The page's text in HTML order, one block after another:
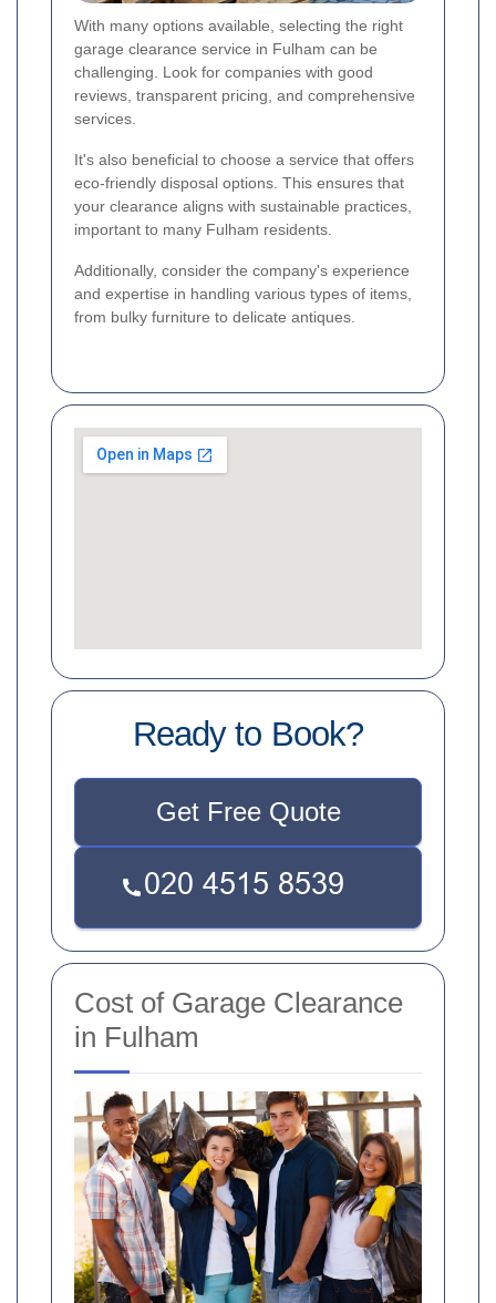
With many options available, selecting the right
garage clearance service in Fulham can be
challenging. Look for companies with good
reviews, transparent pricing, and comprehensive
services.
It's also beneficial to choose a service that offers
eco-friendly disposal options. This ensures that
your clearance aligns with sustainable practices,
important to many Fulham residents.
Additionally, consider the company's experience
and expertise in handling various types of items,
from bulky furniture to delicate antiques.
Ready to Book?
Get Free Quote
Cost of Garage Clearance
in Fulham